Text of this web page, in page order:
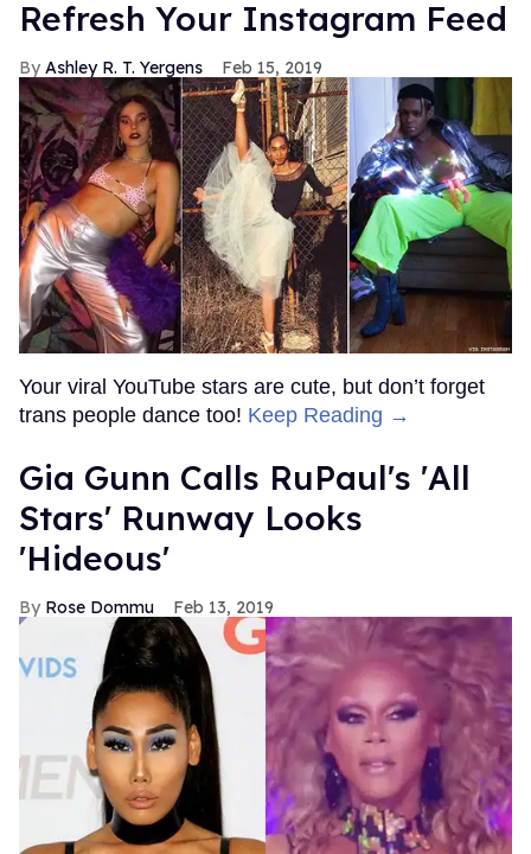
Refresh Your Instagram Feed
Ashley R. T. Yergens Feb 15, 2019
Your viral YouTube stars are cute, but don’t forget
trans people dance too! Keep Reading →
Gia Gunn Calls RuPaul's 'All
Stars' Runway Looks
'Hideous'
Rose Dommu Feb 13, 2019